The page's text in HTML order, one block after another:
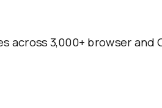
across 3,000+ browser and